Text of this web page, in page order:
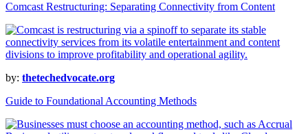
Comcast Restructuring: Separating Connectivity from Content
by: thetechedvocate.org
Guide to Foundational Accounting Methods